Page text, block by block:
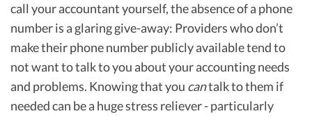
call your accountant yourself, the absence of a phone
number is a glaring give-away: Providers who don’t
make their phone number publicly available tend to
not want to talk to you about your accounting needs
and problems. Knowing that you cantalk to them if
needed can be a huge stress reliever - particularly